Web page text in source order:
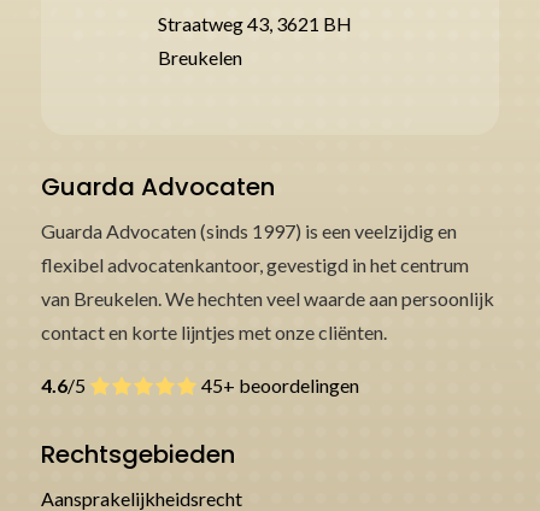
Straatweg 43, 3621 BH
Breukelen
Guarda Advocaten
Guarda Advocaten (sinds 1997) is een veelzijdig en
flexibel advocatenkantoor, gevestigd in het centrum
van Breukelen. We hechten veel waarde aan persoonlijk
contact en korte lijntjes met onze cliënten.
4.6/5 45+ beoordelingen
Rechtsgebieden
Aansprakelijkheidsrecht